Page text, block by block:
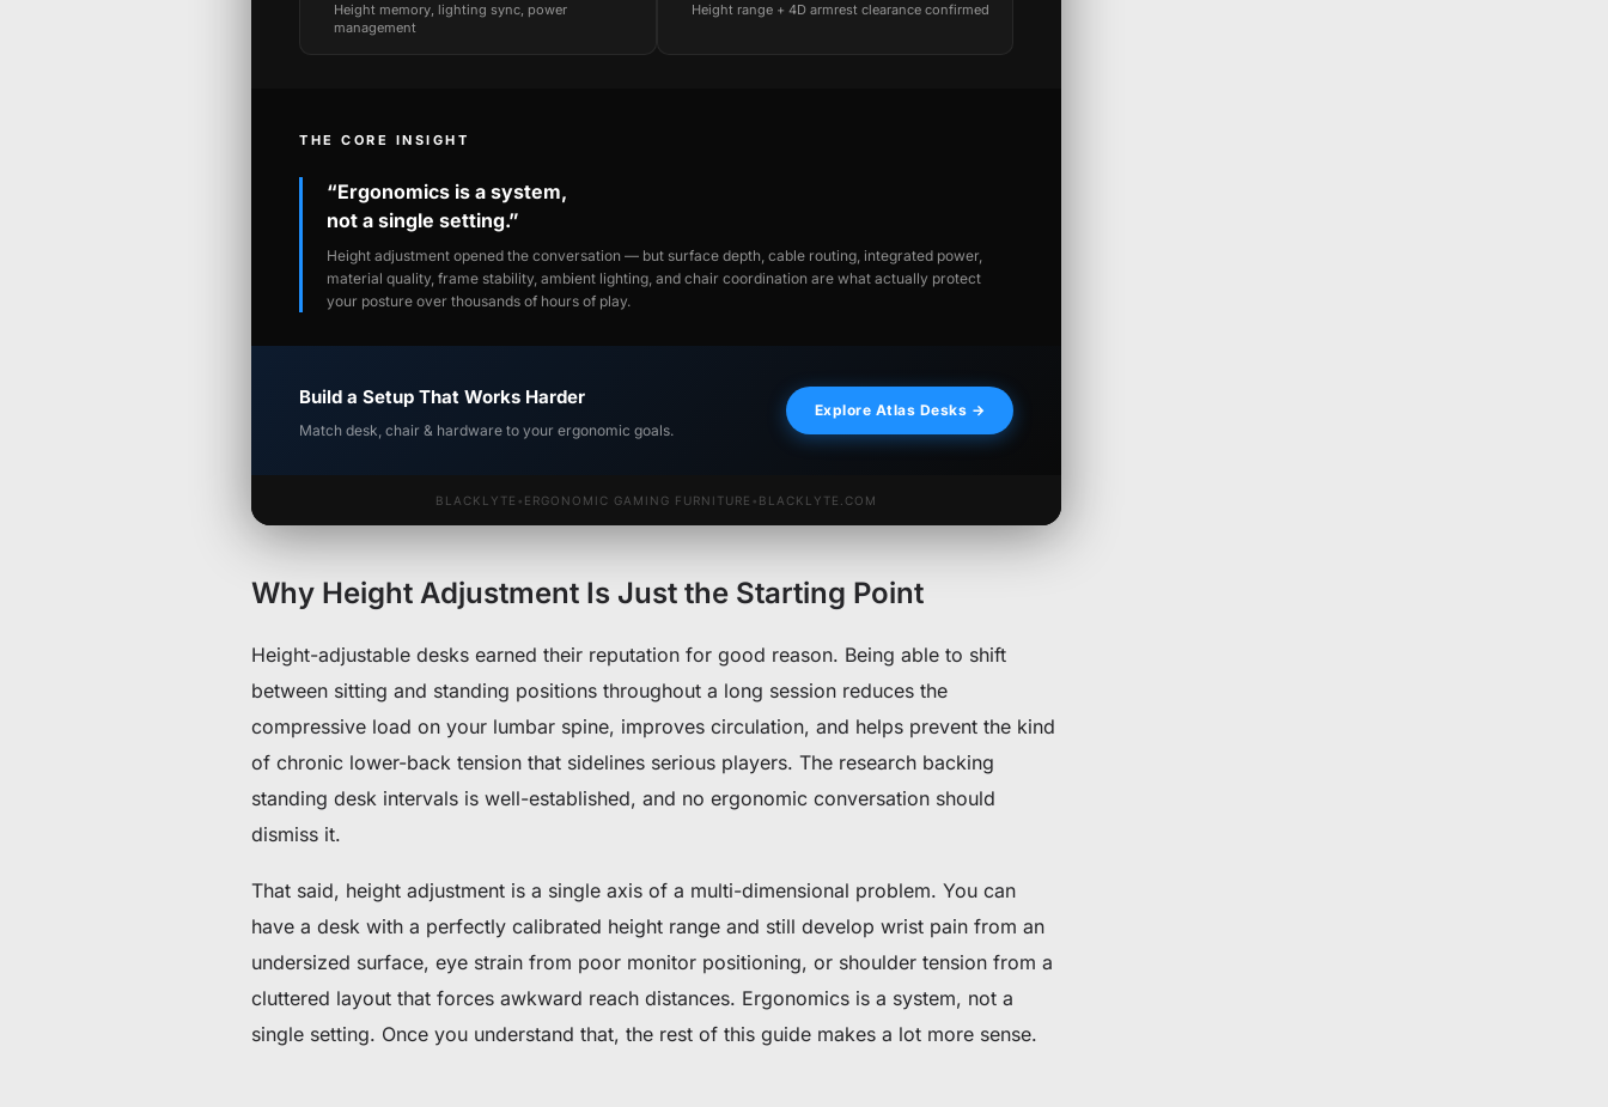
Height memory, lighting sync, power
management
Height range + 4D armrest clearance confirmed
THE CORE INSIGHT
“Ergonomics is a system,
not a single setting.”
Height adjustment opened the conversation — but surface depth, cable routing, integrated power,
material quality, frame stability, ambient lighting, and chair coordination are what actually protect
your posture over thousands of hours of play.
Build a Setup That Works Harder
Match desk, chair & hardware to your ergonomic goals.
Explore Atlas Desks →
BLACKLYTE • ERGONOMIC GAMING FURNITURE • BLACKLYTE.COM
Why Height Adjustment Is Just the Starting Point
Height-adjustable desks earned their reputation for good reason. Being able to shift
between sitting and standing positions throughout a long session reduces the
compressive load on your lumbar spine, improves circulation, and helps prevent the kind
of chronic lower-back tension that sidelines serious players. The research backing
standing desk intervals is well-established, and no ergonomic conversation should
dismiss it.
That said, height adjustment is a single axis of a multi-dimensional problem. You can
have a desk with a perfectly calibrated height range and still develop wrist pain from an
undersized surface, eye strain from poor monitor positioning, or shoulder tension from a
cluttered layout that forces awkward reach distances. Ergonomics is a system, not a
single setting. Once you understand that, the rest of this guide makes a lot more sense.